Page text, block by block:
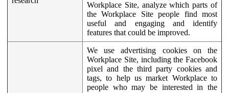
Workplace Site, analyze which parts of
the Workplace Site people find most
useful and engaging and identify
features that could be improved.
We use advertising cookies on the
Workplace Site, including the Facebook
pixel and the third party cookies and
tags, to help us market Workplace to
people who may be interested in the